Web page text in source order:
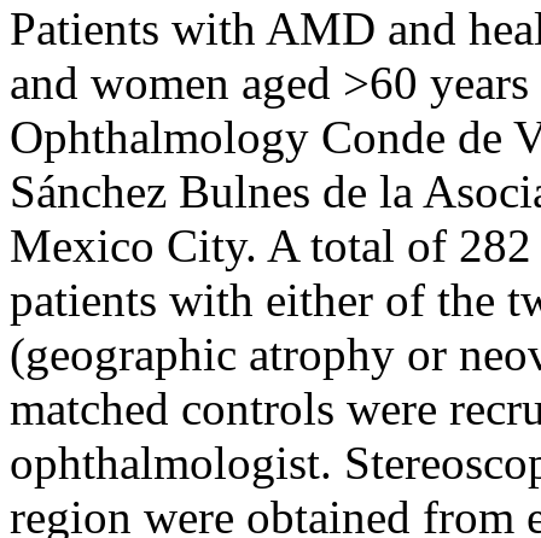
Patients with AMD and
and women aged >60
Ophthalmology Conde de
Sánchez Bulnes de la
Mexico City. A total of
patients with either of the
(geographic atrophy or
matched controls were
ophthalmologist.
region were obtained from